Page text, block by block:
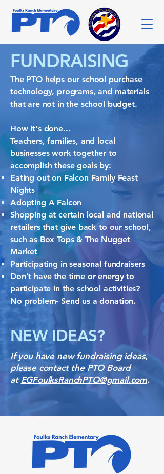
FUNDRAISING
The PTO helps our school purchase
technology, programs, and materials
that are not in the school budget.
How it's done...
Teachers, families, and local
businesses work together to
accomplish these goals by:
Eating out on Falcon Family Feast
Nights
Adopting A Falcon
Shopping at certain local and national
retailers that give back to our school,
such as Box Tops & The Nugget
Market
Participating in seasonal fundraisers
Don't have the time or energy to
participate in the school activities?
No problem- Send us a donation. ​
NEW IDEAS?
If you have new fundraising ideas,
please contact the PTO Board
at EGFoulksRanchPTO@gmail.com.